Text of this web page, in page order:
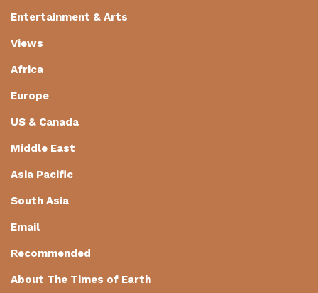
Entertainment & Arts
Views
Africa
Europe
US & Canada
Middle East
Asia Pacific
South Asia
Email
Recommended
About The Times of Earth